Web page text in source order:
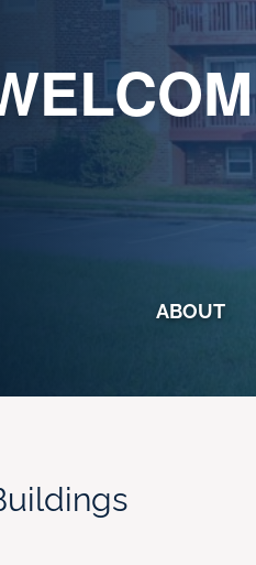
ABOUT